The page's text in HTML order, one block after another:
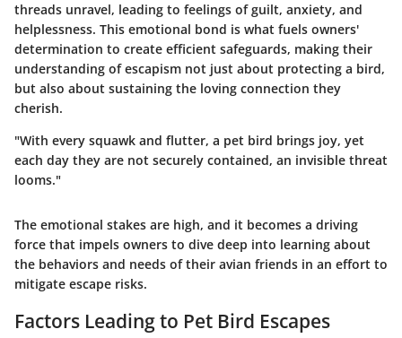
threads unravel, leading to feelings of guilt, anxiety, and
helplessness. This emotional bond is what fuels owners'
determination to create efficient safeguards, making their
understanding of escapism not just about protecting a bird,
but also about sustaining the loving connection they
cherish.
"With every squawk and flutter, a pet bird brings joy, yet
each day they are not securely contained, an invisible threat
looms."
The emotional stakes are high, and it becomes a driving
force that impels owners to dive deep into learning about
the behaviors and needs of their avian friends in an effort to
mitigate escape risks.
Factors Leading to Pet Bird Escapes